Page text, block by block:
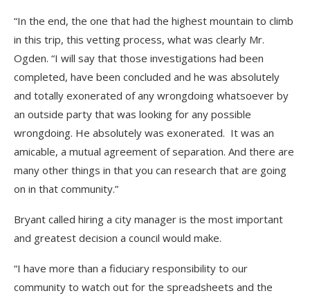
“In the end, the one that had the highest mountain to climb
in this trip, this vetting process, what was clearly Mr.
Ogden. “I will say that those investigations had been
completed, have been concluded and he was absolutely
and totally exonerated of any wrongdoing whatsoever by
an outside party that was looking for any possible
wrongdoing. He absolutely was exonerated. It was an
amicable, a mutual agreement of separation. And there are
many other things in that you can research that are going
on in that community.”
Bryant called hiring a city manager is the most important
and greatest decision a council would make.
“I have more than a fiduciary responsibility to our
community to watch out for the spreadsheets and the